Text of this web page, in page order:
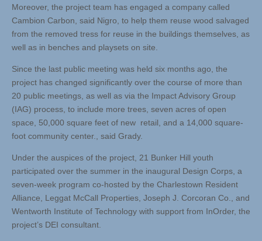
Moreover, the project team has engaged a company called
Cambion Carbon, said Nigro, to help them reuse wood salvaged
from the removed tress for reuse in the buildings themselves, as
well as in benches and playsets on site.
Since the last public meeting was held six months ago, the
project has changed significantly over the course of more than
20 public meetings, as well as via the Impact Advisory Group
(IAG) process, to include more trees, seven acres of open
space, 50,000 square feet of new retail, and a 14,000 square-
foot community center., said Grady.
Under the auspices of the project, 21 Bunker Hill youth
participated over the summer in the inaugural Design Corps, a
seven-week program co-hosted by the Charlestown Resident
Alliance, Leggat McCall Properties, Joseph J. Corcoran Co., and
Wentworth Institute of Technology with support from InOrder, the
project’s DEI consultant.